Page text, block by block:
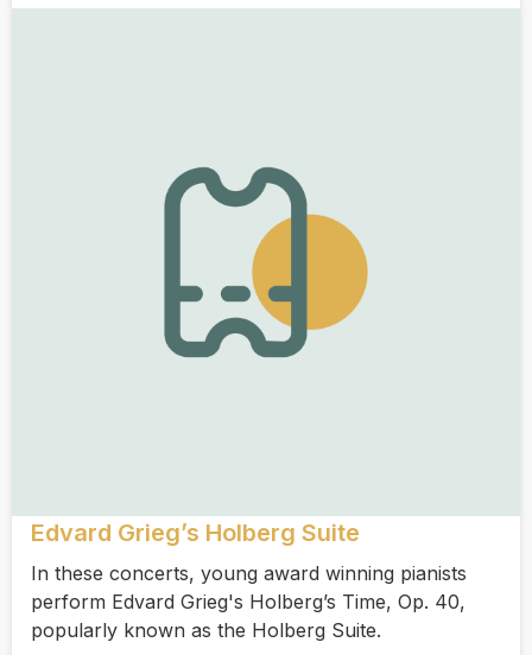
Edvard Grieg’s Holberg Suite
In these concerts, young award winning pianists
perform Edvard Grieg's Holberg’s Time, Op. 40,
popularly known as the Holberg Suite.